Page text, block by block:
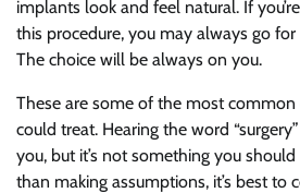
implants look and feel natural. If
this procedure, you may always go
The choice will be always on you.
These are some of the most
could treat. Hearing the word
you, but it’s not something you
than making assumptions, it’s best to